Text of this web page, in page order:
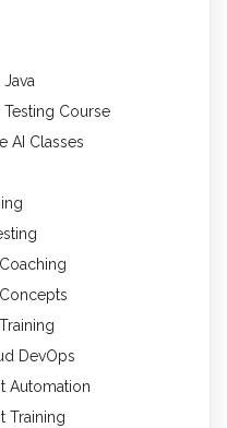
Course
AI Classes
DevOps
Automation
Training